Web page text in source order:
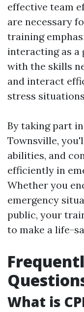
effective team
are necessary
training
interacting as a
with the skills
and interact
stress
By taking part
Townsville,
abilities, and
efficiently in
Whether you
emergency
public, your
to make a life-
What is